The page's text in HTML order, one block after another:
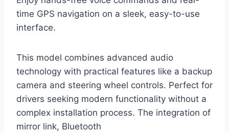
time GPS navigation on a sleek, easy-to-use
interface.
This model combines advanced audio
technology with practical features like a backup
camera and steering wheel controls. Perfect for
drivers seeking modern functionality without a
complex installation process. The integration of
mirror link, Bluetooth